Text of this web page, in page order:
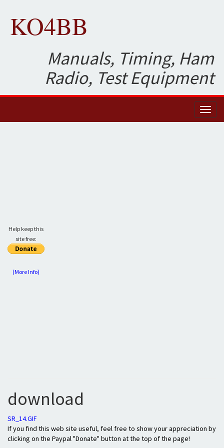
KO4BB
Manuals, Timing, Ham
Radio, Test Equipment
Help keep this
site free:
(More Info)
download
SR_14.GIF
If you find this web site useful, feel free to show your appreciation by
clicking on the Paypal "Donate" button at the top of the page!